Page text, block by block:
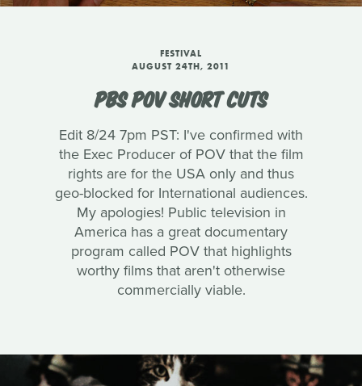
FESTIVAL
AUGUST 24TH, 2011
PBS POV SHORT CUTS
Edit 8/24 7pm PST: I've confirmed with
the Exec Producer of POV that the film
rights are for the USA only and thus
geo-blocked for International audiences.
My apologies! Public television in
America has a great documentary
program called POV that highlights
worthy films that aren't otherwise
commercially viable.